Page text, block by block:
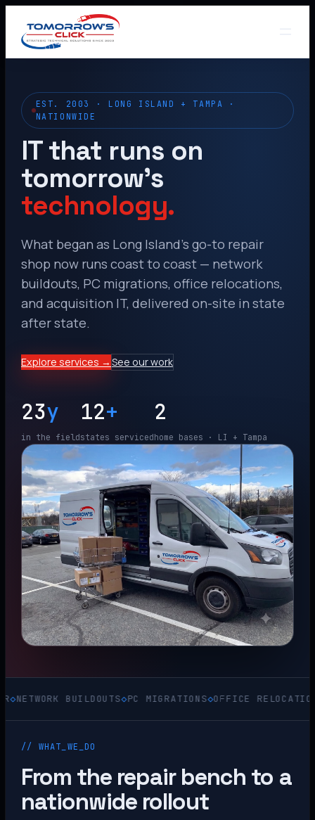
EST. 2003 · LONG ISLAND + TAMPA ·
NATIONWIDE
IT that runs on
tomorrow’s
technology.
What began as Long Island’s go-to repair
shop now runs coast to coast — network
buildouts, PC migrations, office relocations,
and acquisition IT, delivered on-site in state
after state.
Explore services → See our work
23y
in the field
12+
states serviced
2
home bases · LI + Tampa
BUILDOUTS◇PC MIGRATIONS◇OFFICE RELOCATIONS◇
// WHAT_WE_DO
From the repair bench to a
nationwide rollout